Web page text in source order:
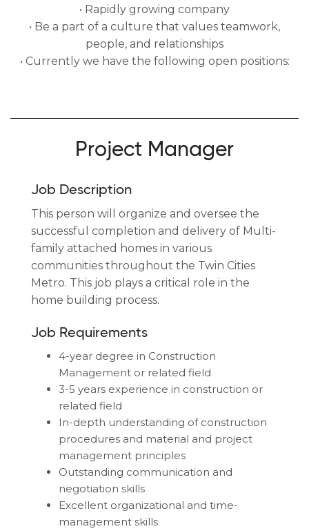
• Rapidly growing company
• Be a part of a culture that values teamwork,
people, and relationships
• Currently we have the following open positions:
Project Manager
Job Description
This person will organize and oversee the
successful completion and delivery of Multi-
family attached homes in various
communities throughout the Twin Cities
Metro. This job plays a critical role in the
home building process.
Job Requirements
4-year degree in Construction
Management or related field
3-5 years experience in construction or
related field
In-depth understanding of construction
procedures and material and project
management principles
Outstanding communication and
negotiation skills
Excellent organizational and time-
management skills